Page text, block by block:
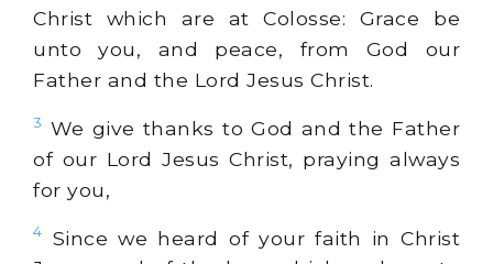
Christ which are at Colosse: Grace be
unto you, and peace, from God our
Father and the Lord Jesus Christ.
3 We give thanks to God and the Father
of our Lord Jesus Christ, praying always
for you,
4
Since we heard of your faith in Christ